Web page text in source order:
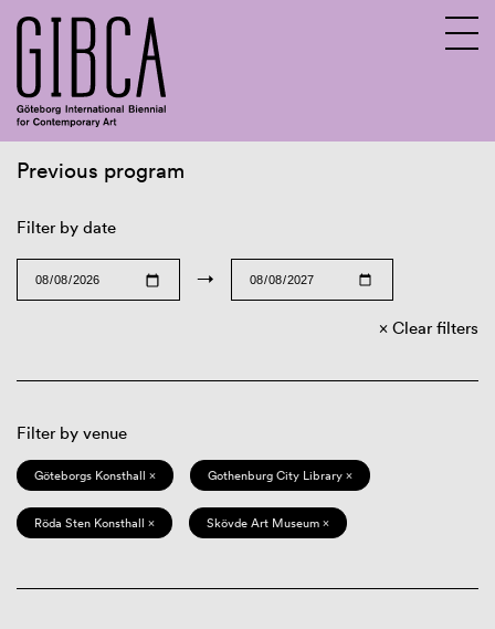
Previous program
Filter by date
→
Clear filters
Filter by venue
Göteborgs Konsthall × Gothenburg City Library ×
Röda Sten Konsthall × Skövde Art Museum ×